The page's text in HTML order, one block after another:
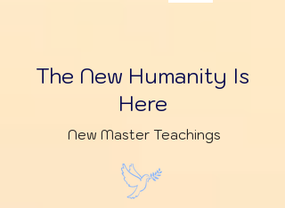
The New Humanity Is
Here
New Master Teachings